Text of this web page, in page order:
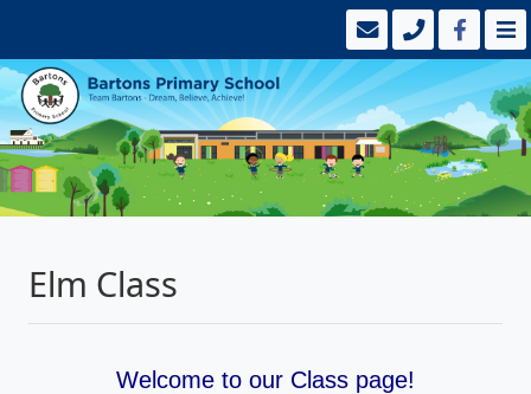
Elm Class
Welcome to our Class page!